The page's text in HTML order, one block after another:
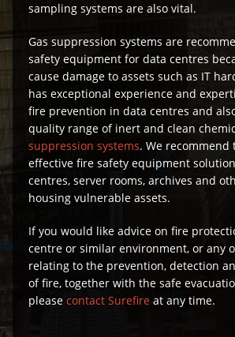
sampling systems are also vital.
Gas suppression systems are
safety equipment for data centres
cause damage to assets such as IT
has exceptional experience and
fire prevention in data centres and
quality range of inert and clean
suppression systems. We recommend
effective fire safety equipment
centres, server rooms, archives and
housing vulnerable assets.
If you would like advice on fire
centre or similar environment, or any
relating to the prevention, detection
of fire, together with the safe
pleasecontact Surefire at any time.